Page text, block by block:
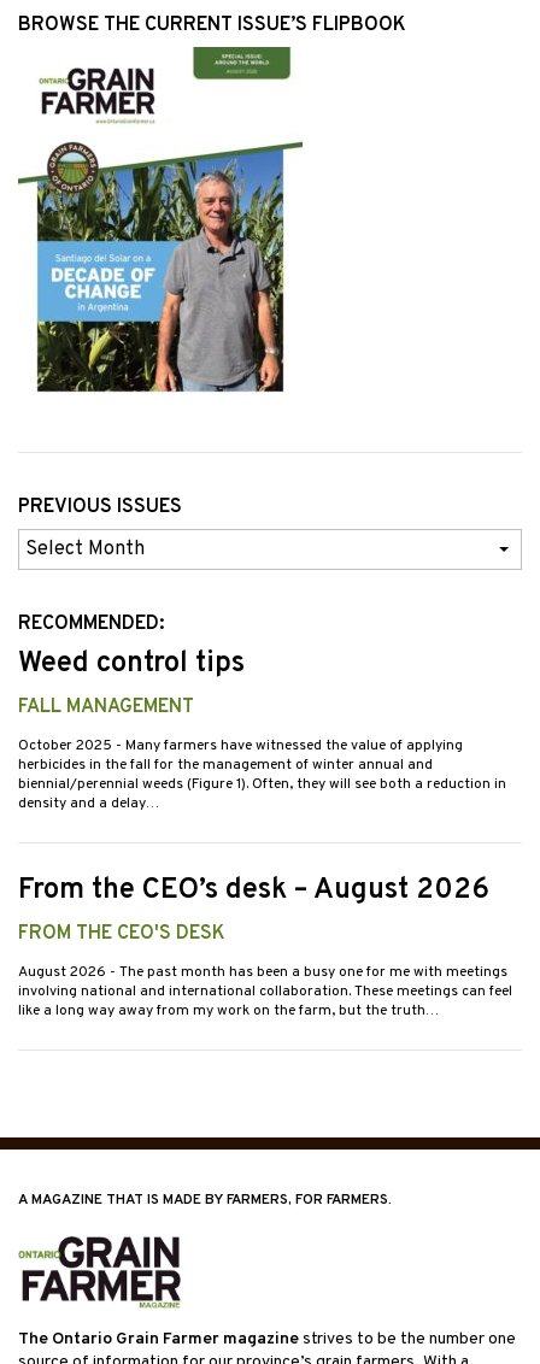
BROWSE THE CURRENT ISSUE’S FLIPBOOK
PREVIOUS ISSUES
Previous
Issues
RECOMMENDED:
Weed control tips
FALL MANAGEMENT
October 2025 - Many farmers have witnessed the value of applying
herbicides in the fall for the management of winter annual and
biennial/perennial weeds (Figure 1). Often, they will see both a reduction in
density and a delay…
From the CEO’s desk – August 2026
FROM THE CEO'S DESK
August 2026 - The past month has been a busy one for me with meetings
involving national and international collaboration. These meetings can feel
like a long way away from my work on the farm, but the truth…
A MAGAZINE THAT IS MADE BY FARMERS, FOR FARMERS.
The Ontario Grain Farmer magazinestrives to be the number one